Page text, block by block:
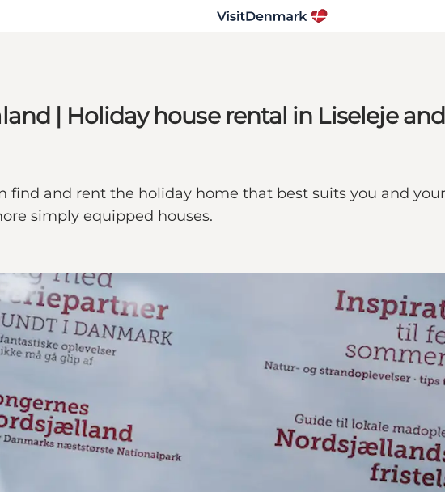
| Holiday house rental in Liseleje
find and rent the holiday home that best suits you and
simply equipped houses.